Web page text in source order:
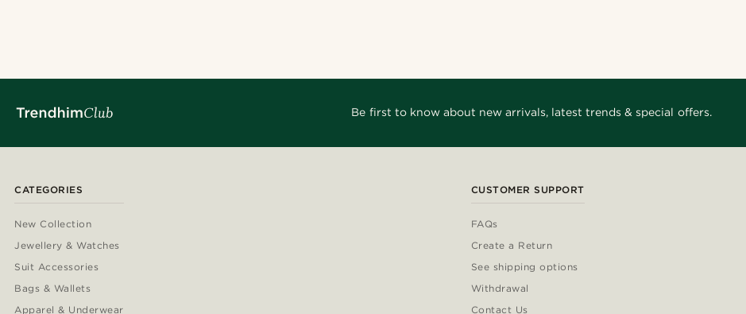
Be first to know about new arrivals, latest trends & special offers.
CATEGORIES
New Collection
Jewellery & Watches
Suit Accessories
Bags & Wallets
Apparel & Underwear
CUSTOMER SUPPORT
FAQs
Create a Return
See shipping options
Withdrawal
Contact Us